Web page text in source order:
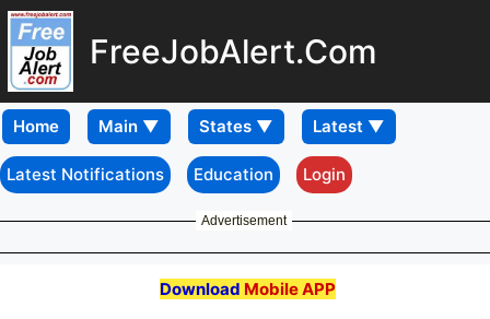
FreeJobAlert.Com
Home
Latest Notifications Education Login
Advertisement
Download Mobile APP